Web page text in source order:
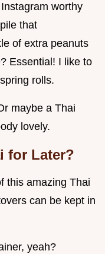
worthy
that
of extra peanuts
Essential! I like to
rolls.
maybe a Thai
lovely.
for Later?
this amazing Thai
can be kept in
yeah?